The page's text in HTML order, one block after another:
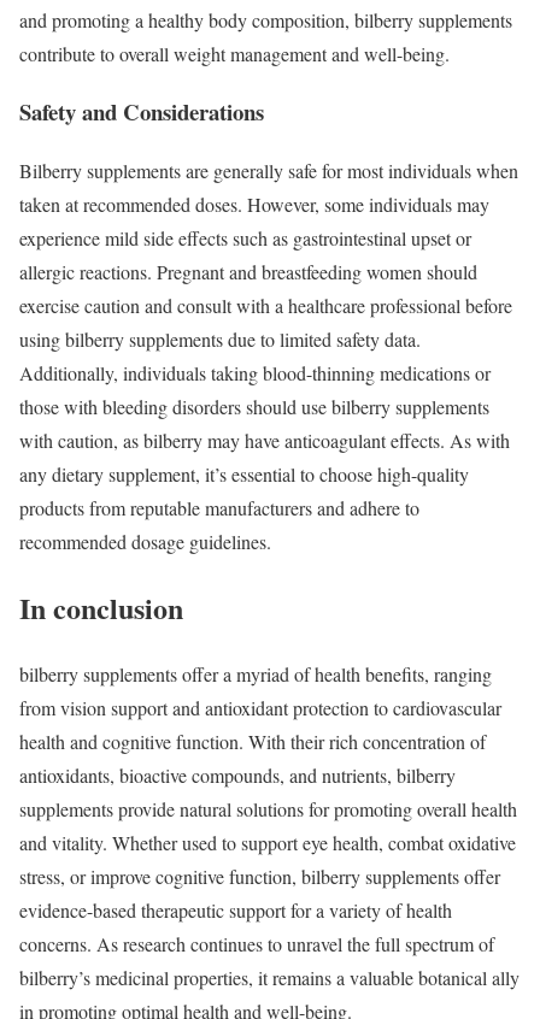
and promoting a healthy body composition, bilberry supplements
contribute to overall weight management and well-being.
Safety and Considerations
Bilberry supplements are generally safe for most individuals when
taken at recommended doses. However, some individuals may
experience mild side effects such as gastrointestinal upset or
allergic reactions. Pregnant and breastfeeding women should
exercise caution and consult with a healthcare professional before
using bilberry supplements due to limited safety data.
Additionally, individuals taking blood-thinning medications or
those with bleeding disorders should use bilberry supplements
with caution, as bilberry may have anticoagulant effects. As with
any dietary supplement, it’s essential to choose high-quality
products from reputable manufacturers and adhere to
recommended dosage guidelines.
In conclusion
bilberry supplements offer a myriad of health benefits, ranging
from vision support and antioxidant protection to cardiovascular
health and cognitive function. With their rich concentration of
antioxidants, bioactive compounds, and nutrients, bilberry
supplements provide natural solutions for promoting overall health
and vitality. Whether used to support eye health, combat oxidative
stress, or improve cognitive function, bilberry supplements offer
evidence-based therapeutic support for a variety of health
concerns. As research continues to unravel the full spectrum of
bilberry’s medicinal properties, it remains a valuable botanical ally
in promoting optimal health and well-being.